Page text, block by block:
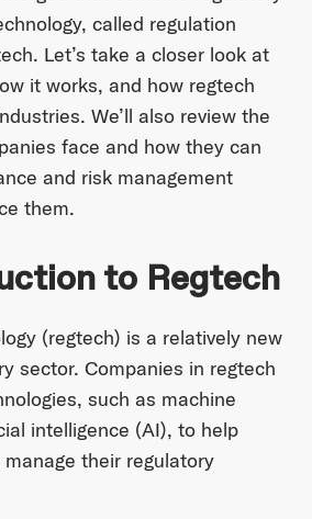
called regulation
Let’s take a closer look at
it works, and how regtech
We’ll also review the
face and how they can
and risk management
them.
to Regtech
(regtech) is a relatively new
sector. Companies in regtech
such as machine
intelligence (AI), to help
their regulatory